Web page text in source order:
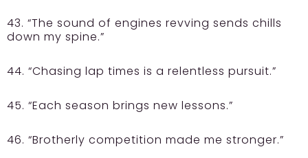
43. “The sound of engines revving sends chills
down my spine.”
44. “Chasing lap times is a relentless pursuit.”
45. “Each season brings new lessons.”
46. “Brotherly competition made me stronger.”